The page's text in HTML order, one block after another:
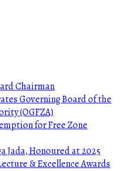
Chairman
Governing Board of the
(OGFZA)
for Free Zone
Jada, Honoured at 2025
& Excellence Awards